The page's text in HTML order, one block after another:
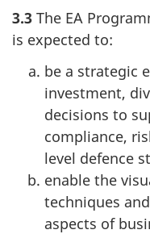
3.3 The EA
is expected to:
be a strategic
investment,
decisions to
compliance,
level defence
enable the
techniques
aspects of